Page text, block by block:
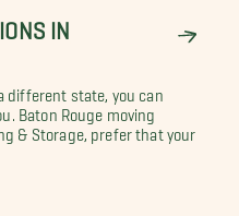
IN
different state, you can
Baton Rouge moving
& Storage, prefer that your